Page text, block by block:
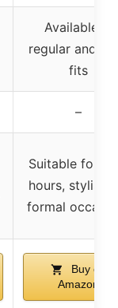
Available in
regular and
fits
–
Suitable for
hours, stylish
formal
Buy on
Amazon